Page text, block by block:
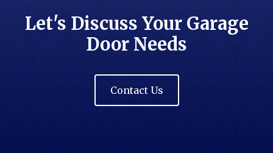
Let's Discuss Your Garage
Door Needs
Contact Us